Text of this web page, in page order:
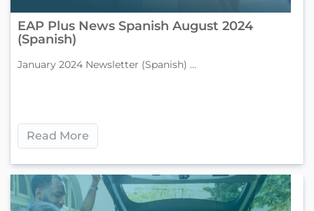
EAP Plus News Spanish August 2024
(Spanish)
January 2024 Newsletter (Spanish) ...
Read More